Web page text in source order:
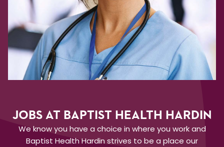
JOBS AT BAPTIST HEALTH HARDIN
We know you have a choice in where you work and
Baptist Health Hardin strives to be a place our